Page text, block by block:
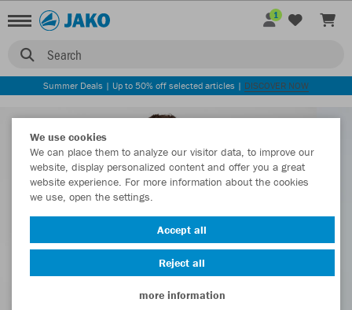
Search
1
Summer Deals | Up to 50% off selected articles | DISCOVER NOW
We use cookies
We can place them to analyze our visitor data, to improve our
website, display personalized content and offer you a great
website experience. For more information about the cookies
we use, open the settings.
Accept all
Reject all
more information